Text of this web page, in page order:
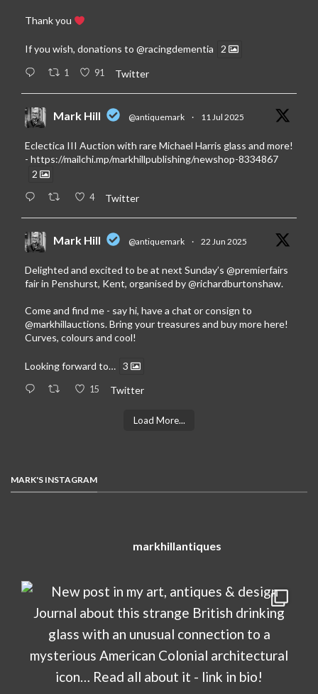
Thank you
If you wish, donations to @racingdementia 2
1 91 Twitter
Mark Hill @antiquemark · 11 Jul 2025
Eclectica III Auction with rare Michael Harris glass and more!
- https://mailchi.mp/markhillpublishing/newshop-8334867
2
4 Twitter
Mark Hill @antiquemark · 22 Jun 2025
Delighted and excited to be at next Sunday’s @premierfairs
fair in Penshurst, Kent, organised by@richardburtonshaw.
Come and find me - say hi, have a chat or consign to
@markhillauctions. Bring your treasures and buy more here!
Curves, colours and cool!
Looking forward to… 3
15 Twitter
Load More...
MARK'S INSTAGRAM
markhillantiques